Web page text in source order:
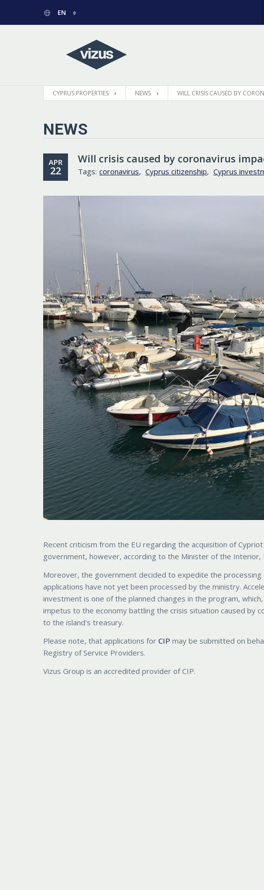
EN
GREEK
CYPRUS PROPERTIES NEWS WILL CRISIS CAUSED BY
NEWS
APR
22
Will crisis caused by coronavirus
Tags: coronavirus, Cyprus citizenship, Cyprus
Recent criticism from the EU regarding the acquisition of
government, however, according to the Minister of the
Moreover, the government decided to expedite the
applications have not yet been processed by the ministry.
investment is one of the planned changes in the program,
impetus to the economy battling the crisis situation caused by
to the island's treasury.
Please note, that applications for CIP may be submitted on
Registry of Service Providers.
Vizus Group is an accredited provider of CIP.